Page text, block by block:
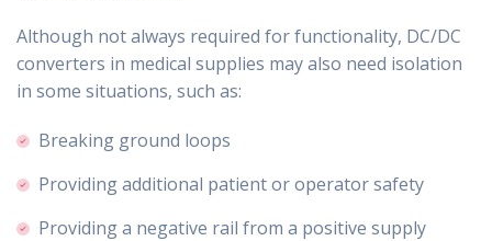
Although not always required for functionality, DC/DC
converters in medical supplies may also need isolation
in some situations, such as:
Breaking ground loops
Providing additional patient or operator safety
Providing a negative rail from a positive supply